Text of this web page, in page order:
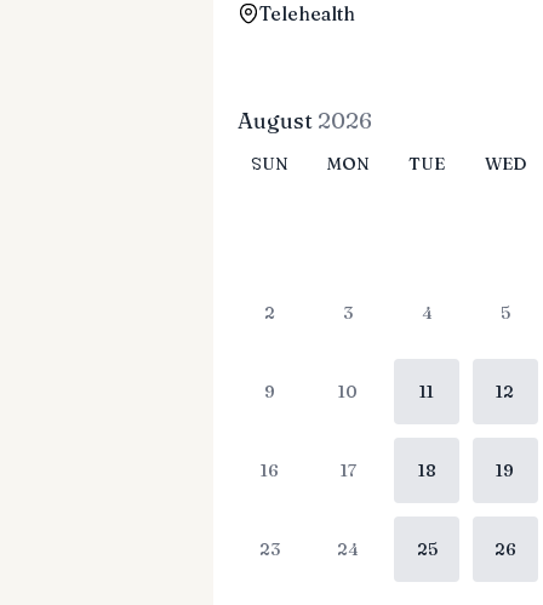
Telehealth
August 2026
SUN MON TUE WED
2 3 4 5
9 10 11 12
16 17 18 19
23 24 25 26